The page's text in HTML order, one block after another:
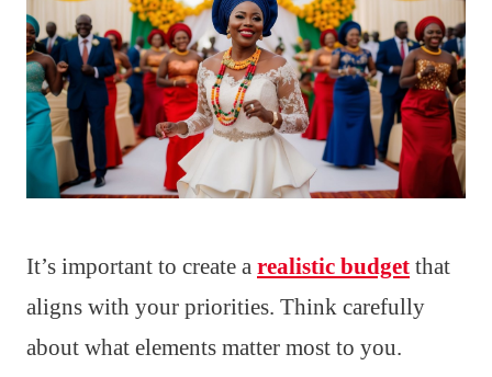
It’s important to create a realistic budget that
aligns with your priorities. Think carefully
about what elements matter most to you.